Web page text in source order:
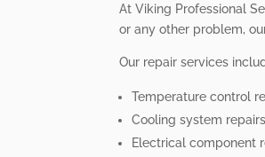
At Viking Professional
or any other problem,
Our repair services
Temperature control
Cooling system repairs
Electrical component